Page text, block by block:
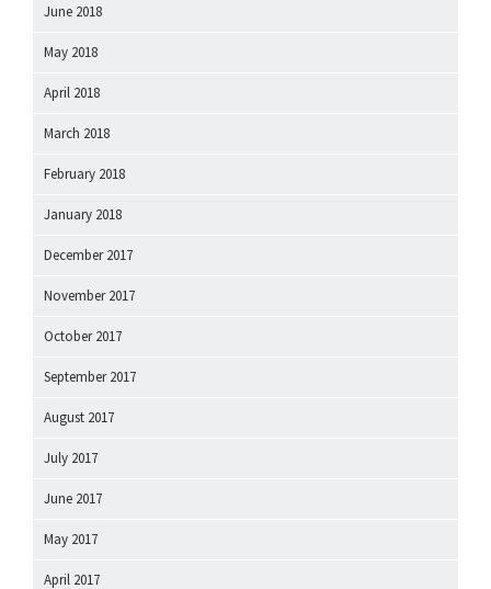
June 2018
May 2018
April 2018
March 2018
February 2018
January 2018
December 2017
November 2017
October 2017
September 2017
August 2017
July 2017
June 2017
May 2017
April 2017